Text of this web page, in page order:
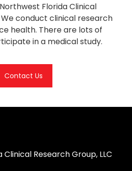
Florida Clinical
conduct clinical research
health. There are lots of
in a medical study.
Contact Us
Research Group, LLC